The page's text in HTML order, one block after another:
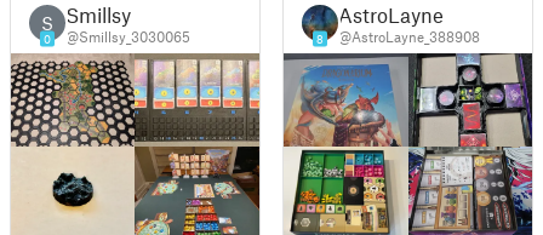
S
0
Smillsy
@Smillsy_3030065 8
AstroLayne
@AstroLayne_388908